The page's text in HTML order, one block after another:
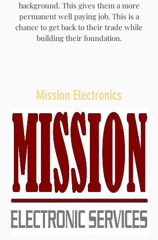
Mission Electronics
background. This gives them a more
permanent well paying job. This is a
chance to get back to their trade while
building their foundation.